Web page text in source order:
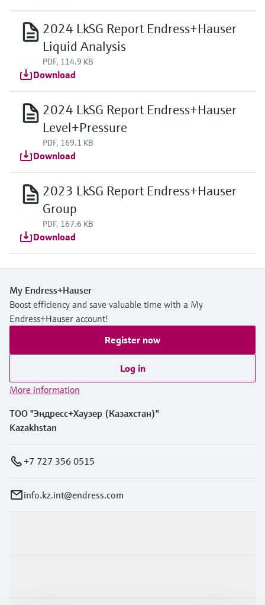
2024 LkSG Report Endress+Hauser
Liquid Analysis
PDF, 114.9 KB
Download
2024 LkSG Report Endress+Hauser
Level+Pressure
PDF, 169.1 KB
Download
2023 LkSG Report Endress+Hauser
Group
PDF, 167.6 KB
Download
My Endress+Hauser
Boost efficiency and save valuable time with a My
Endress+Hauser account!
Register now
Log in
More information
ТОО "Эндресс+Хаузер (Казахстан)"
Kazakhstan
+7 727 356 0515
info.kz.int@endress.com